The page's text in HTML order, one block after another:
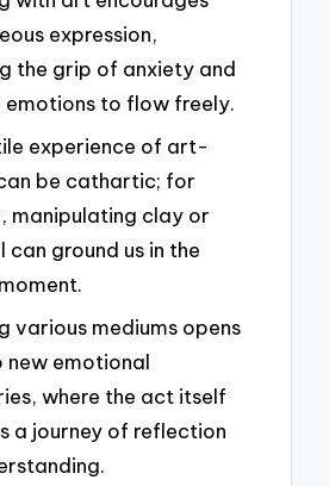
expression,
the grip of anxiety and
emotions to flow freely.
experience of art-
be cathartic; for
manipulating clay or
can ground us in the
various mediums opens
new emotional
where the act itself
a journey of reflection